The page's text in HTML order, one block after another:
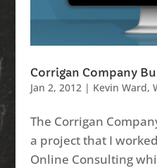
Corrigan Company
Jan 2, 2012| Kevin Ward,
The Corrigan
a project that I
Online Consulting